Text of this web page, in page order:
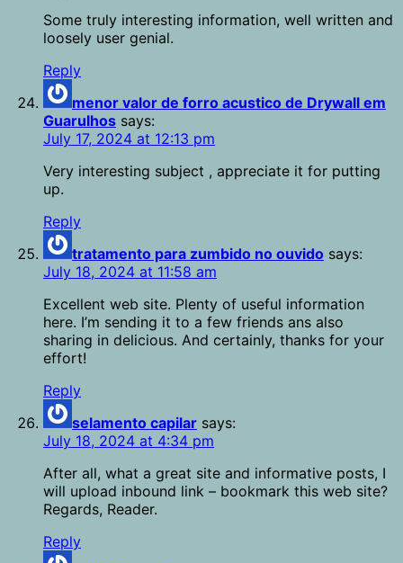
Some truly interesting information, well written and
loosely user genial.
Reply
menor valor de forro acustico de Drywall em
Guarulhos says:
July 17, 2024 at 12:13 pm
Very interesting subject , appreciate it for putting
up.
Reply
tratamento para zumbido no ouvido says:
July 18, 2024 at 11:58 am
Excellent web site. Plenty of useful information
here. I’m sending it to a few friends ans also
sharing in delicious. And certainly, thanks for your
effort!
Reply
selamento capilar says:
July 18, 2024 at 4:34 pm
After all, what a great site and informative posts, I
will upload inbound link – bookmark this web site?
Regards, Reader.
Reply